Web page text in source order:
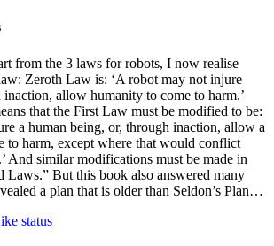
from the 3 laws for robots, I now realise
Zeroth Law is: ‘A robot may not injure
allow humanity to come to harm.’
that the First Law must be modified to be:
a human being, or, through inaction, allow a
to harm, except where that would conflict
And similar modifications must be made in
Laws.” But this book also answered many
a plan that is older than Seldon’s Plan…
status